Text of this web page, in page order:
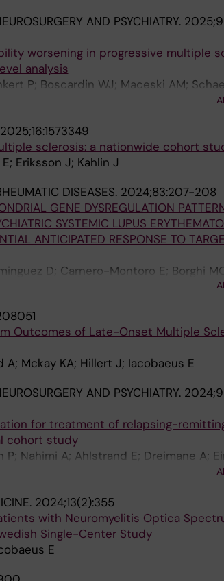
AND PSYCHIATRY.
worsening in progressive multiple
analysis
P; Boscardin WJ; Maceski AM;
M; Pot C; Du Pasquier R; Hoepner
J; Skripuletz T; Gingele S; Senel M;
I; Hoshi M-M; Zettl UK; Haarmann A;
E; Khademi M; Ferraro D; Cardi M;
Chow H; Alvarez-Lafuente R;
F; Thouvenot E; Agherbi H; Rejdak
Basuroski ID; Arrambide G; Khalil M;
2025;16:1573349
sclerosis: a nationwide cohort
Eriksson J; Kahlin J
DISEASES. 2024;83:207-208
GENE DYSREGULATION
SYSTEMIC LUPUS
ANTICIPATED RESPONSE TO
D; Carnero-Montoro E; Borghi
Riquelme M; Barturen G; Parodis I;
Outcomes of Late-Onset Multiple
A; Mckay KA; Hillert J; Iacobaeus E
AND PSYCHIATRY.
for treatment of relapsing-
cohort study
P; Nahimi A; Ahlstrand E; Dreimane A;
N; Lenhoff S; Lycke J; Mellergard J;
2024;13(2):355
with Neuromyelitis Optica
Single-Center Study
E